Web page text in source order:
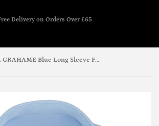
Delivery on Orders Over £65
DANIEL GRAHAME Blue Long Sleeve Formal Shirt 15600/22